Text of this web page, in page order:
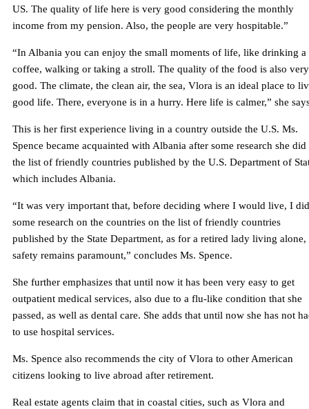
US. The quality of life here is very good considering the monthly
income from my pension. Also, the people are very hospitable.”
“In Albania you can enjoy the small moments of life, like drinking a
coffee, walking or taking a stroll. The quality of the food is also very
good. The climate, the clean air, the sea, Vlora is an ideal place to
good life. There, everyone is in a hurry. Here life is calmer,” she
This is her first experience living in a country outside the U.S. Ms.
Spence became acquainted with Albania after some research she did
the list of friendly countries published by the U.S. Department of
which includes Albania.
“It was very important that, before deciding where I would live, I did
some research on the countries on the list of friendly countries
published by the State Department, as for a retired lady living alone,
safety remains paramount,” concludes Ms. Spence.
She further emphasizes that until now it has been very easy to get
outpatient medical services, also due to a flu-like condition that she
passed, as well as dental care. She adds that until now she has not
to use hospital services.
Ms. Spence also recommends the city of Vlora to other American
citizens looking to live abroad after retirement.
Real estate agents claim that in coastal cities, such as Vlora and